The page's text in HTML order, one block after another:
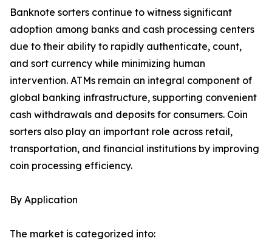
Banknote sorters continue to witness significant
adoption among banks and cash processing centers
due to their ability to rapidly authenticate, count,
and sort currency while minimizing human
intervention. ATMs remain an integral component of
global banking infrastructure, supporting convenient
cash withdrawals and deposits for consumers. Coin
sorters also play an important role across retail,
transportation, and financial institutions by improving
coin processing efficiency.
By Application
The market is categorized into: